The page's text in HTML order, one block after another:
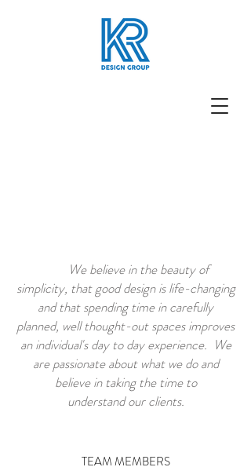
We believe in the beauty of
simplicity, that good design is life-changing
and that spending time in carefully
planned, well thought-out spaces improves
an individual's day to day experience. We
are passionate about what we do and
believe in taking the time to
understand our clients.
TEAM MEMBERS